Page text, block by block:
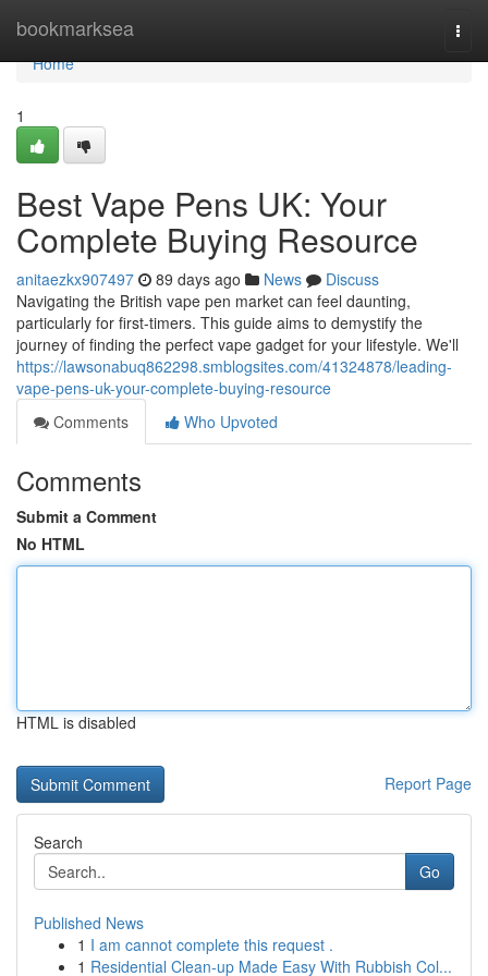
bookmarksea
Home
Home
1
Best Vape Pens UK: Your
Complete Buying Resource
anitaezkx907497 89 days ago News
Discuss
Navigating the British vape pen market can feel daunting,
particularly for first-timers. This guide aims to demystify the
journey of finding the perfect vape gadget for your lifestyle. We'll
https://lawsonabuq862298.smblogsites.com/41324878/leading-
vape-pens-uk-your-complete-buying-resource
Comments
Who Upvoted
Comments
Submit a Comment
No HTML
HTML is disabled
Report Page
Search
Go
Published News
1 I am cannot complete this request .
1 Residential Clean-up Made Easy With Rubbish Col...